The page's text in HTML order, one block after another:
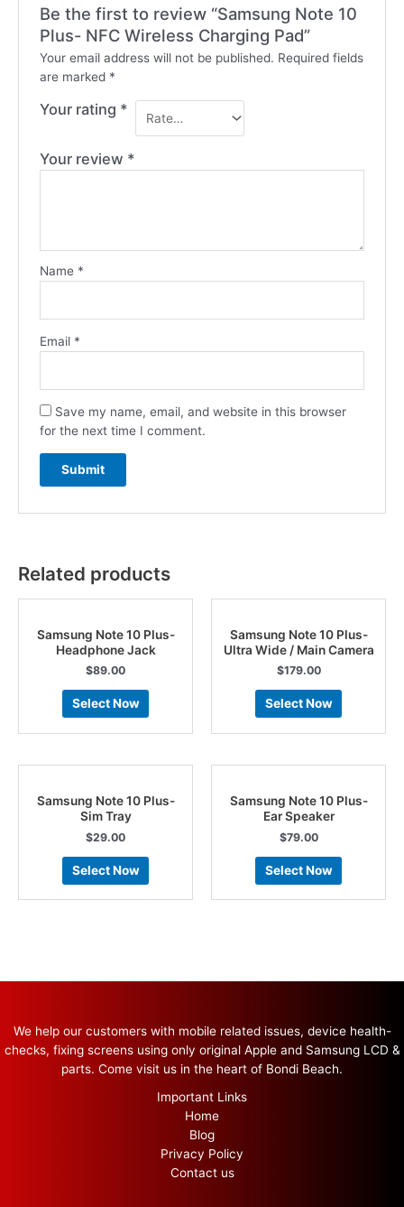
Be the first to review “Samsung Note 10
Plus- NFC Wireless Charging Pad”
Your email address will not be published. Required fields
are marked *
Your rating *
Your review *
Name *
Email *
Save my name, email, and website in this browser
for the next time I comment.
Related products
Samsung Note 10 Plus-
Headphone Jack
$89.00
Select Now
Samsung Note 10 Plus-
Ultra Wide / Main Camera
$179.00
Select Now
Samsung Note 10 Plus-
Sim Tray
$29.00
Select Now
Samsung Note 10 Plus-
Ear Speaker
$79.00
Select Now
We help our customers with mobile related issues, device health-
checks, fixing screens using only original Apple and Samsung LCD &
parts. Come visit us in the heart of Bondi Beach.
Important Links
Home
Blog
Privacy Policy
Contact us